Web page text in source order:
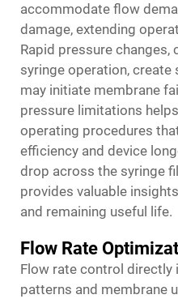
accommodate flow
damage, extending
Rapid pressure changes,
syringe operation,
may initiate membrane
pressure limitations
operating procedures
efficiency and device
drop across the syringe
provides valuable
and remaining useful life.
Flow Rate
Flow rate control directly
patterns and membrane